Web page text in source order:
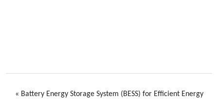
« Battery Energy Storage System (BESS) for Efficient Energy